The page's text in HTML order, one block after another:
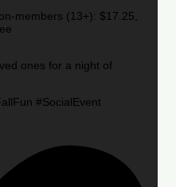
members (13+): $17.25,
ones for a night of
#SocialEvent